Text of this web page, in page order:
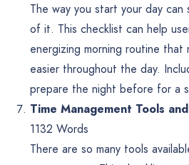
The way you start your day
of it. This checklist can help
energizing morning routine that
easier throughout the day.
prepare the night before for a
Time Management Tools
1132 Words
There are so many tools